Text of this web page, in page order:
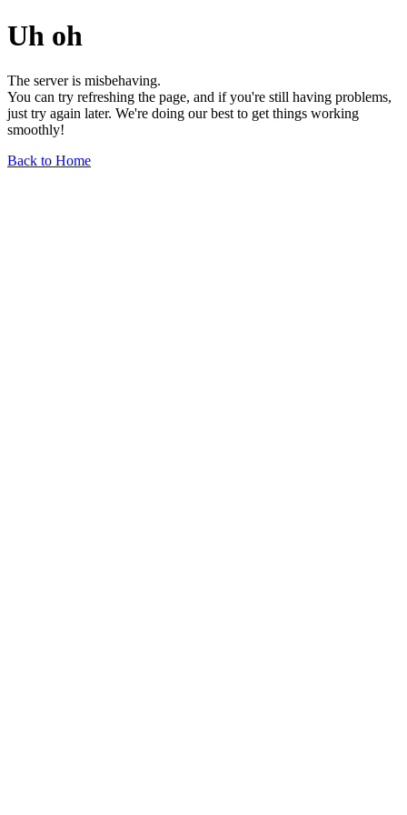
Uh oh
The server is misbehaving.
You can try refreshing the page, and if you're still having problems,
just try again later. We're doing our best to get things working
smoothly!
Back to Home